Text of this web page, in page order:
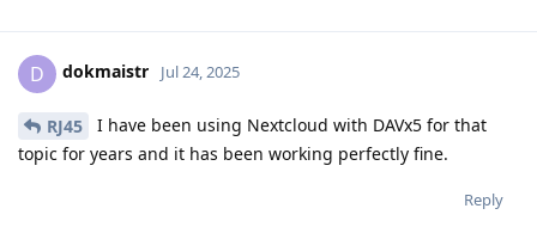
D dokmaistr Jul 24, 2025
RJ45
I have been using Nextcloud with DAVx5 for that
topic for years and it has been working perfectly fine.
Reply